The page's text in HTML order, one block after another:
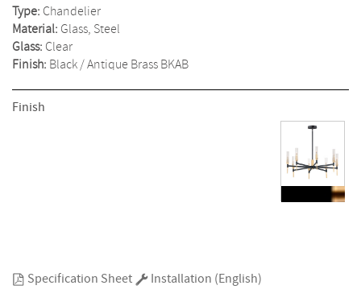
Type: Chandelier
Material: Glass, Steel
Glass: Clear
Finish: Black / Antique BrassBKAB
Finish
Specification Sheet Installation (English)